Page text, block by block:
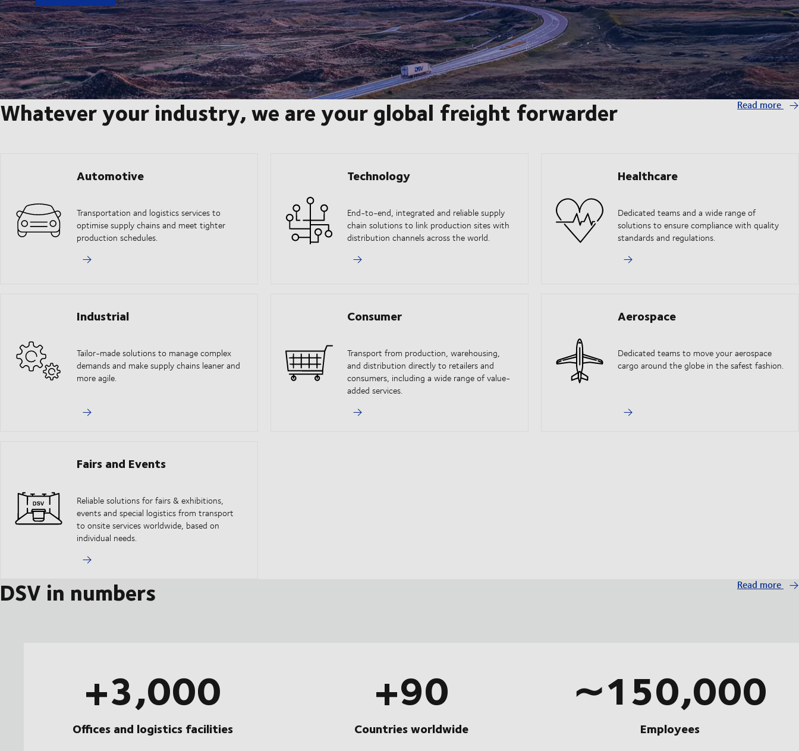
Whatever your industry, we are your global freight forwarder Read more
Automotive
Transportation and logistics services to
optimise supply chains and meet tighter
production schedules.
Technology
End-to-end, integrated and reliable supply
chain solutions to link production sites with
distribution channels across the world.
Healthcare
Dedicated teams and a wide range of
solutions to ensure compliance with quality
standards and regulations.
Industrial
Tailor-made solutions to manage complex
demands and make supply chains leaner and
more agile.
Consumer
Transport from production, warehousing,
and distribution directly to retailers and
consumers, including a wide range of value-
added services.
Aerospace
Dedicated teams to move your aerospace
cargo around the globe in the safest fashion.
Fairs and Events
Reliable solutions for fairs & exhibitions,
events and special logistics from transport
to onsite services worldwide, based on
individual needs.
DSV in numbers Read more
+3,000
Offices and logistics facilities
+90
Countries worldwide
∼150,000
Employees